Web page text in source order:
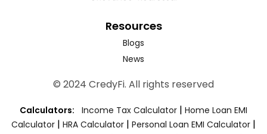
Resources
Blogs
News
© 2024 CredyFi. All rights reserved
Calculators: Income Tax Calculator | Home Loan EMI
Calculator | HRA Calculator | Personal Loan EMI Calculator |